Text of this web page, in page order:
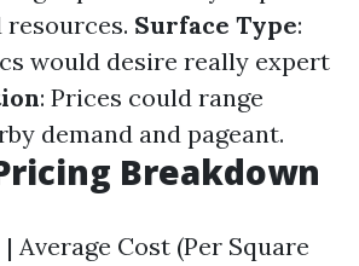
Surface Type:
would desire really expert
: Prices could range
demand and pageant.
Breakdown
Average Cost (Per Square